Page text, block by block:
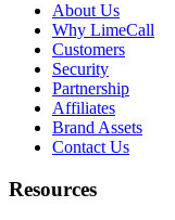
About Us
Why LimeCall
Customers
Security
Partnership
Affiliates
Brand Assets
Contact Us
Resources